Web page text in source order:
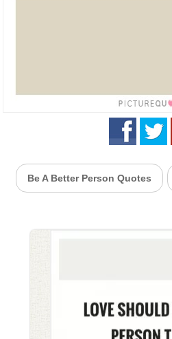
Be A Better Person Quotes